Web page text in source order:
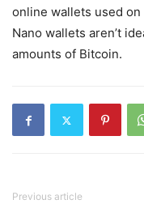
online wallets used
Nano wallets aren’t
amounts of Bitcoin.
Previous article